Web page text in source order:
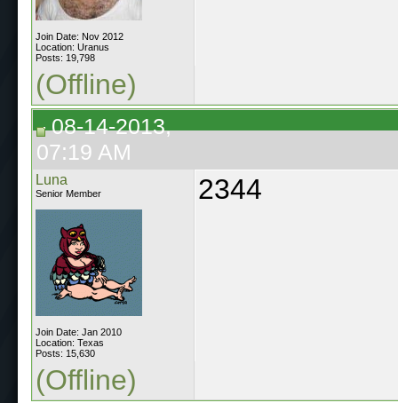
Join Date: Nov 2012
Location: Uranus
Posts: 19,798
(Offline)
08-14-2013,
07:19 AM
Luna
Senior Member
Join Date: Jan 2010
Location: Texas
Posts: 15,630
2344
(Offline)